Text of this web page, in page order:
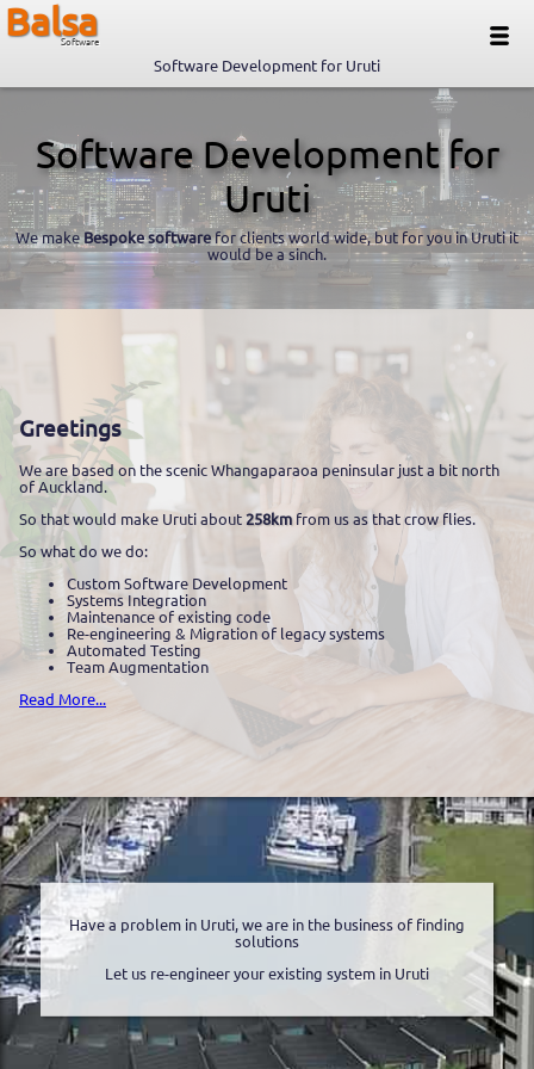
Balsa
Software
Software Development for Uruti
Software Development for
Uruti
We makeBespoke softwarefor clients world wide, but for you in Uruti it
would be a sinch.
Greetings
We are based on the scenic Whangaparaoa peninsular just a bit north
of Auckland.
So that would make Uruti about 258kmfrom us as that crow flies.
So what do we do:
Custom Software Development
Systems Integration
Maintenance of existing code
Re-engineering & Migration of legacy systems
Automated Testing
Team Augmentation
Read More...
Have a problem in Uruti, we are in the business of finding
solutions
Let us re-engineer your existing system in Uruti